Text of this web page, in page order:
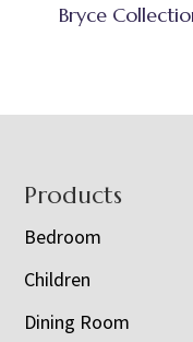
Bryce
Footer
Products
Bedroom
Children
Dining Room